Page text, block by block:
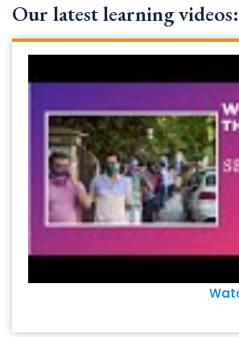
Our latest learning videos: